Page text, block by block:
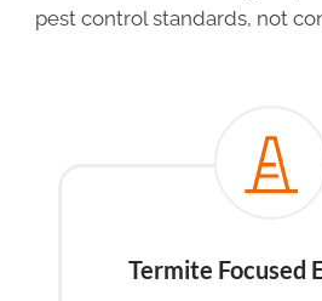
pest control standards, not
Termite Focused